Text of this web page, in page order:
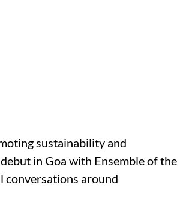
sustainability and
in Goa with Ensemble of the
conversations around